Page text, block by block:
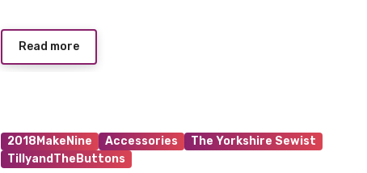
Read more
2018MakeNine Accessories
The Yorkshire Sewist
TillyandTheButtons